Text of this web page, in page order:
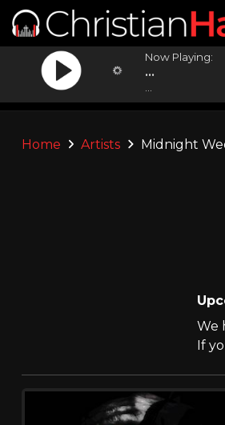
Now Playing:
...
Home Artists Midnight
We
If